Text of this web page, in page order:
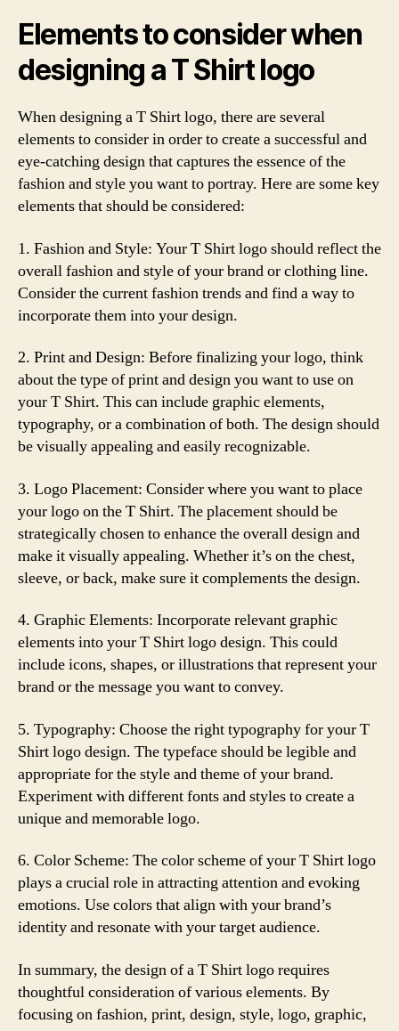
Elements to consider when
designing a T Shirt logo
When designing a T Shirt logo, there are several
elements to consider in order to create a successful and
eye-catching design that captures the essence of the
fashion and style you want to portray. Here are some key
elements that should be considered:
1. Fashion and Style: Your T Shirt logo should reflect the
overall fashion and style of your brand or clothing line.
Consider the current fashion trends and find a way to
incorporate them into your design.
2. Print and Design: Before finalizing your logo, think
about the type of print and design you want to use on
your T Shirt. This can include graphic elements,
typography, or a combination of both. The design should
be visually appealing and easily recognizable.
3. Logo Placement: Consider where you want to place
your logo on the T Shirt. The placement should be
strategically chosen to enhance the overall design and
make it visually appealing. Whether it’s on the chest,
sleeve, or back, make sure it complements the design.
4. Graphic Elements: Incorporate relevant graphic
elements into your T Shirt logo design. This could
include icons, shapes, or illustrations that represent your
brand or the message you want to convey.
5. Typography: Choose the right typography for your T
Shirt logo design. The typeface should be legible and
appropriate for the style and theme of your brand.
Experiment with different fonts and styles to create a
unique and memorable logo.
6. Color Scheme: The color scheme of your T Shirt logo
plays a crucial role in attracting attention and evoking
emotions. Use colors that align with your brand’s
identity and resonate with your target audience.
In summary, the design of a T Shirt logo requires
thoughtful consideration of various elements. By
focusing on fashion, print, design, style, logo, graphic,